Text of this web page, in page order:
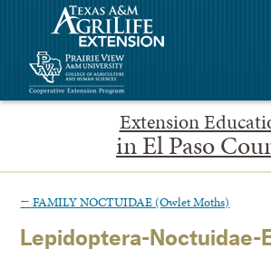
Extension
in El Paso
← FAMILY NOCTUIDAE (Owlet Moths)
Lepidoptera-Noctuidae-